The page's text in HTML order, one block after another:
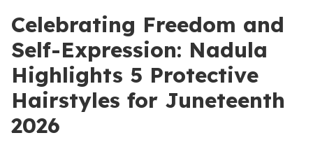
Celebrating Freedom and
Self-Expression: Nadula
Highlights 5 Protective
Hairstyles for Juneteenth
2026